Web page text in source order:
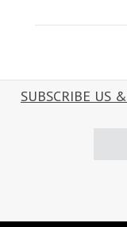
SUBSCRIBE US